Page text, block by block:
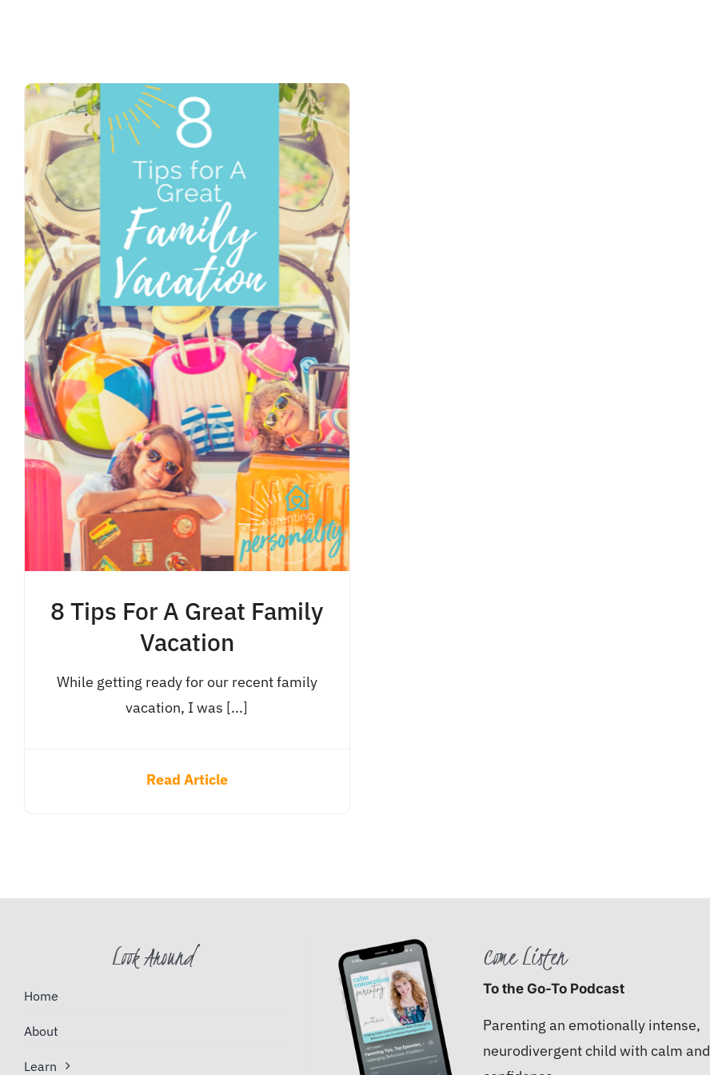
8 Tips For A Great Family
Vacation
While getting ready for our recent family
vacation, I was [...]
Read Article
Look Around
Home
About
Learn
Come Listen
To the Go-To Podcast
Parenting an emotionally intense,
neurodivergent child with calm and